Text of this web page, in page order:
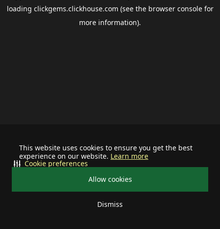
This website uses cookies to ensure you get the best
experience on our website. Learn more
Allow cookies
Dismiss
Cookie preferences
loading clickgems.clickhouse.com (see the browser consolefor
more information).